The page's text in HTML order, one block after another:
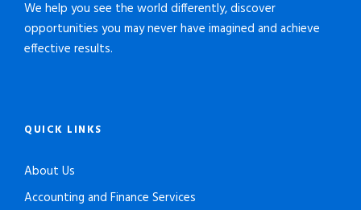
We help you see the world differently, discover
opportunities you may never have imagined and achieve
effective results.
QUICK LINKS
About Us
Accounting and Finance Services